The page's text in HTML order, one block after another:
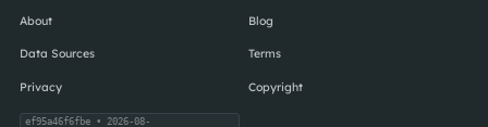
About Blog
Data Sources Terms
Privacy Copyright
ef95a46f6fbe• 2026-08-